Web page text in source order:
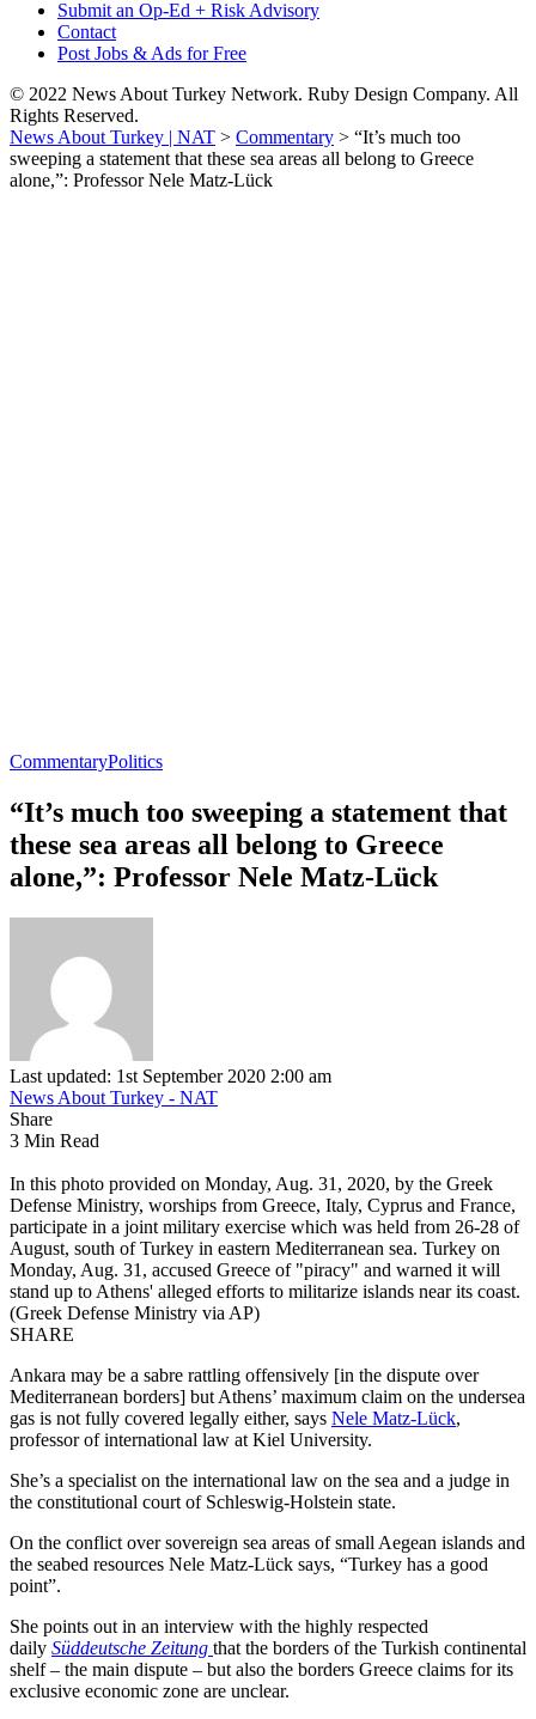
Submit an Op-Ed + Risk Advisory
Contact
Post Jobs & Ads for Free
© 2022 News About Turkey Network. Ruby Design Company. All
Rights Reserved.
News About Turkey | NAT > Commentary > “It’s much too
sweeping a statement that these sea areas all belong to Greece
alone,”: Professor Nele Matz-Lück
CommentaryPolitics
“It’s much too sweeping a statement that
these sea areas all belong to Greece
alone,”: Professor Nele Matz-Lück
Last updated: 1st September 2020 2:00 am
News About Turkey - NAT
Share
3 Min Read
In this photo provided on Monday, Aug. 31, 2020, by the Greek
Defense Ministry, worships from Greece, Italy, Cyprus and France,
participate in a joint military exercise which was held from 26-28 of
August, south of Turkey in eastern Mediterranean sea. Turkey on
Monday, Aug. 31, accused Greece of "piracy" and warned it will
stand up to Athens' alleged efforts to militarize islands near its coast.
(Greek Defense Ministry via AP)
SHARE
Ankara may be a sabre rattling offensively [in the dispute over
Mediterranean borders] but Athens’ maximum claim on the undersea
gas is not fully covered legally either, says Nele Matz-Lück,
professor of international law at Kiel University.
She’s a specialist on the international law on the sea and a judge in
the constitutional court of Schleswig-Holstein state.
On the conflict over sovereign sea areas of small Aegean islands and
the seabed resources Nele Matz-Lück says, “Turkey has a good
point”.
She points out in an interview with the highly respected
daily Süddeutsche Zeitung that the borders of the Turkish continental
shelf – the main dispute – but also the borders Greece claims for its
exclusive economic zone are unclear.